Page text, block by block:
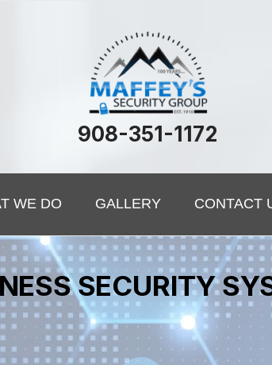
908-351-1172
WE DO GALLERY CONTACT
SECURITY